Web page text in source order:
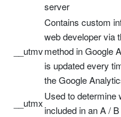
server
__utmv
Contains custom
web developer via
method in Google
is updated every
the Google
__utmx
Used to determine
included in an A /